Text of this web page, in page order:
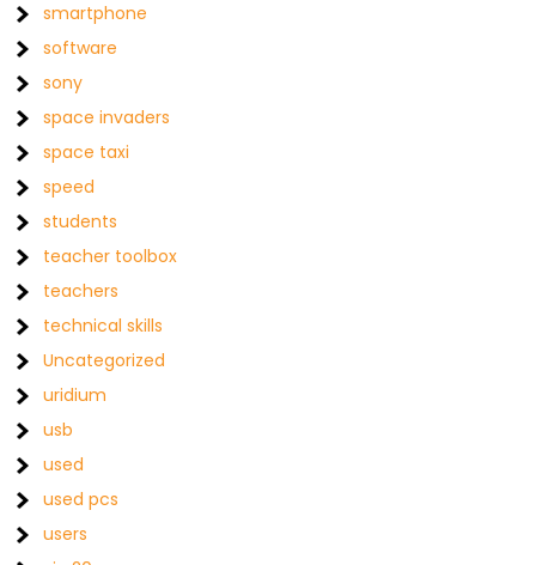
smartphone
software
sony
space invaders
space taxi
speed
students
teacher toolbox
teachers
technical skills
Uncategorized
uridium
usb
used
used pcs
users